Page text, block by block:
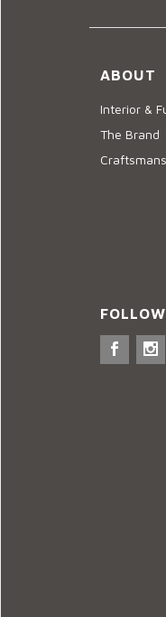
ABOUT
Interior &
The Brand
FOLLOW